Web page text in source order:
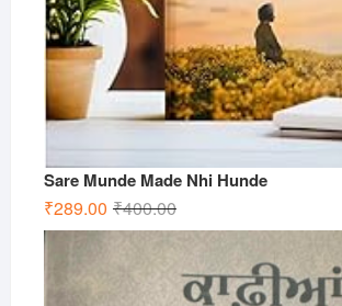
Sare Munde Made Nhi Hunde
₹400.00Original
price
₹400.00.
₹289.00
Current
price
₹289.00.